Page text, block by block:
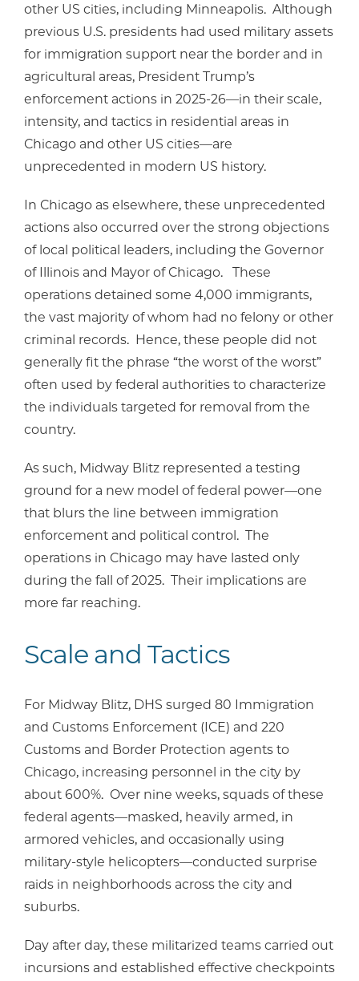
other US cities, including Minneapolis. Although
previous U.S. presidents had used military assets
for immigration support near the border and in
agricultural areas, President Trump’s
enforcement actions in 2025-26—in their scale,
intensity, and tactics in residential areas in
Chicago and other US cities—are
unprecedented in modern US history.
In Chicago as elsewhere, these unprecedented
actions also occurred over the strong objections
of local political leaders, including the Governor
of Illinois and Mayor of Chicago. These
operations detained some 4,000 immigrants,
the vast majority of whom had no felony or other
criminal records. Hence, these people did not
generally fit the phrase “the worst of the worst”
often used by federal authorities to characterize
the individuals targeted for removal from the
country.
As such, Midway Blitz represented a testing
ground for a new model of federal power—one
that blurs the line between immigration
enforcement and political control. The
operations in Chicago may have lasted only
during the fall of 2025. Their implications are
more far reaching.
Scale and Tactics
For Midway Blitz, DHS surged 80 Immigration
and Customs Enforcement (ICE) and 220
Customs and Border Protection agents to
Chicago, increasing personnel in the city by
about 600%. Over nine weeks, squads of these
federal agents—masked, heavily armed, in
armored vehicles, and occasionally using
military-style helicopters—conducted surprise
raids in neighborhoods across the city and
suburbs.
Day after day, these militarized teams carried out
incursions and established effective checkpoints